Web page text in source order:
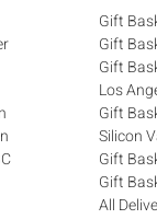
Gift
Gift
Gift
Los
Gift
Silicon
Gift
Gift
All